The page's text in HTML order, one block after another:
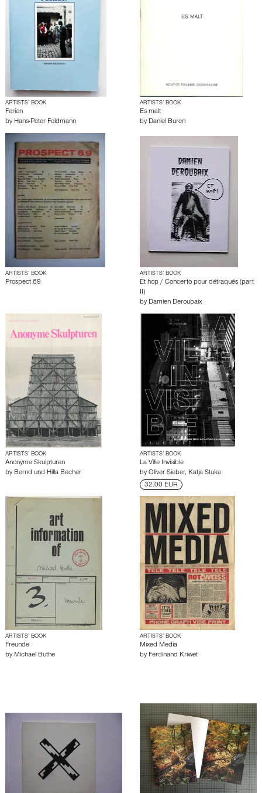
ARTISTS’ BOOK
Ferien
by Hans-Peter Feldmann
ARTISTS’ BOOK
Es malt
by Daniel Buren
ARTISTS’ BOOK
Prospect 69
ARTISTS’ BOOK
Et hop / Concerto pour détraqués (part
II)
by Damien Deroubaix
ARTISTS’ BOOK
Anonyme Skulpturen
by Bernd und Hilla Becher
ARTISTS’ BOOK
La Ville Invisible
by Oliver Sieber, Katja Stuke
32.00 EUR
ARTISTS’ BOOK
Freunde
by Michael Buthe
ARTISTS’ BOOK
Mixed Media
by Ferdinand Kriwet